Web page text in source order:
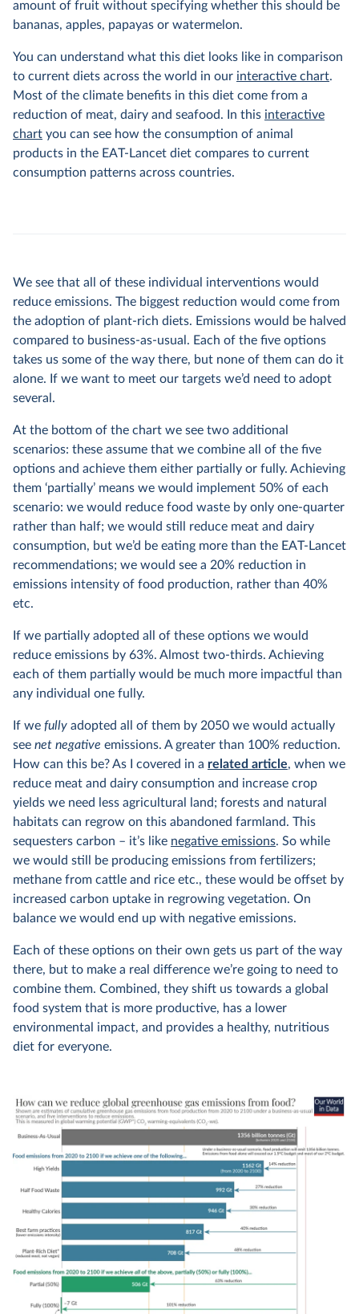
amount of fruit without specifying whether this should be
bananas, apples, papayas or watermelon.
You can understand what this diet looks like in comparison
to current diets across the world in our interactive chart.
Most of the climate benefits in this diet come from a
reduction of meat, dairy and seafood. In this interactive
chart you can see how the consumption of animal
products in the EAT-Lancet diet compares to current
consumption patterns across countries.
We see that all of these individual interventions would
reduce emissions. The biggest reduction would come from
the adoption of plant-rich diets. Emissions would be halved
compared to business-as-usual. Each of the five options
takes us some of the way there, but none of them can do it
alone. If we want to meet our targets we’d need to adopt
several.
At the bottom of the chart we see two additional
scenarios: these assume that we combine all of the five
options and achieve them either partially or fully. Achieving
them ‘partially’ means we would implement 50% of each
scenario: we would reduce food waste by only one-quarter
rather than half; we would still reduce meat and dairy
consumption, but we’d be eating more than the EAT-Lancet
recommendations; we would see a 20% reduction in
emissions intensity of food production, rather than 40%
etc.
If we partially adopted all of these options we would
reduce emissions by 63%. Almost two-thirds. Achieving
each of them partially would be much more impactful than
any individual one fully.
If we fully adopted all of them by 2050 we would actually
see net negative emissions. A greater than 100% reduction.
How can this be? As I covered in a related article, when we
reduce meat and dairy consumption and increase crop
yields we need less agricultural land; forests and natural
habitats can regrow on this abandoned farmland. This
sequesters carbon – it’s like negative emissions. So while
we would still be producing emissions from fertilizers;
methane from cattle and rice etc., these would be offset by
increased carbon uptake in regrowing vegetation. On
balance we would end up with negative emissions.
Each of these options on their own gets us part of the way
there, but to make a real difference we’re going to need to
combine them. Combined, they shift us towards a global
food system that is more productive, has a lower
environmental impact, and provides a healthy, nutritious
diet for everyone.